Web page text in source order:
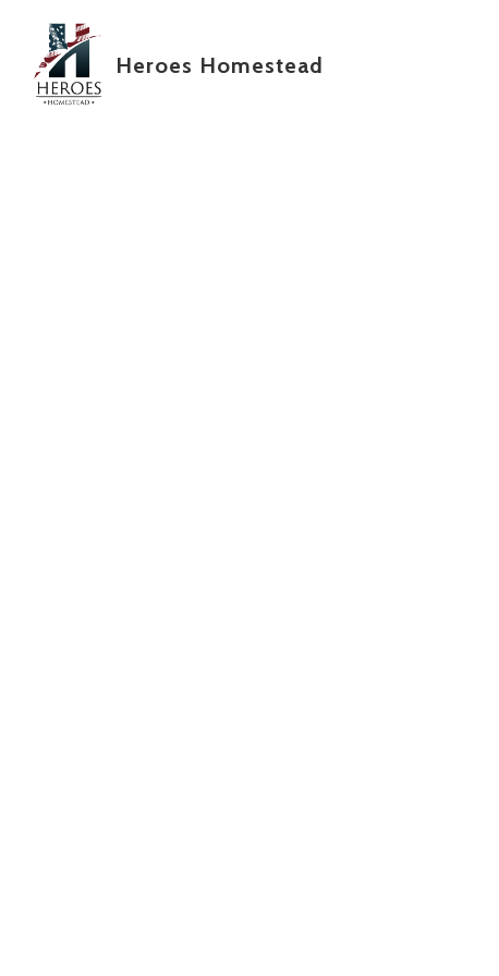
Skip to main content
Heroes Homestead